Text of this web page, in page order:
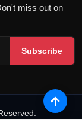
miss out on
Subscribe